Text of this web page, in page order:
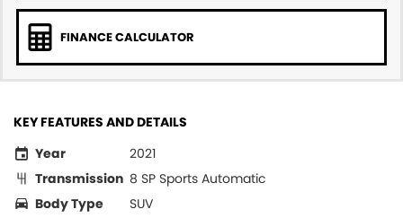
FINANCE CALCULATOR
KEY FEATURES AND DETAILS
Year
2021
Transmission 8 SP Sports Automatic
Body Type
SUV